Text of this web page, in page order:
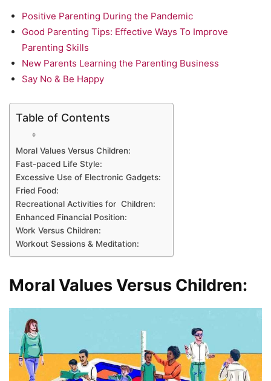
Positive Parenting During the Pandemic
Good Parenting Tips: Effective Ways To Improve
Parenting Skills
New Parents Learning the Parenting Business
Say No & Be Happy
Table of Contents
Moral Values Versus Children:
Fast-paced Life Style:
Excessive Use of Electronic Gadgets:
Fried Food:
Recreational Activities for Children:
Enhanced Financial Position:
Work Versus Children:
Workout Sessions & Meditation:
Moral Values Versus Children: